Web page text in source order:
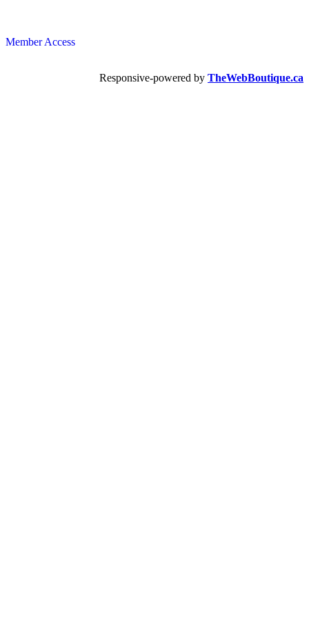
Member Access
Responsive-powered by TheWebBoutique.ca